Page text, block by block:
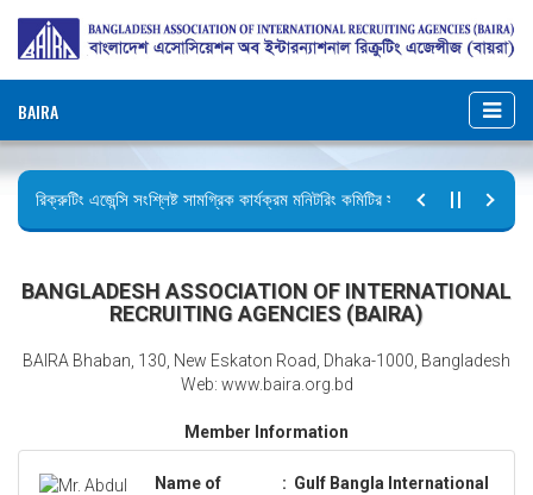
BAIRA
রিক্রুটিং এজেন্সি সংশ্লিষ্ট সামগ্রিক কার্যক্রম মনিটরিং কমিটির সভার কার্যবিবরণী প্রেরণ।
BANGLADESH ASSOCIATION OF INTERNATIONAL
RECRUITING AGENCIES (BAIRA)
BAIRA Bhaban, 130, New Eskaton Road, Dhaka-1000, Bangladesh
Web: www.baira.org.bd
Member Information
Name of
: Gulf Bangla International